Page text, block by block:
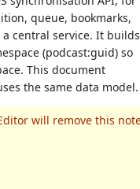
queue, bookmarks,
central service. It builds
(podcast:guid) so
This document
the same data model.